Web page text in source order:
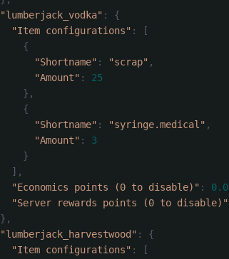
"lumberjack_vodka" :
{
"Item configurations" :
[
{
"Shortname" : "scrap" ,
"Amount" :
25
},
{
"Shortname" : "syringe.medical" ,
"Amount" :
3
}
],
"Economics points (0 to disable)" : 0.0
"Server rewards points (0 to disable)"
},
"lumberjack_harvestwood" :
{
"Item configurations" :
[